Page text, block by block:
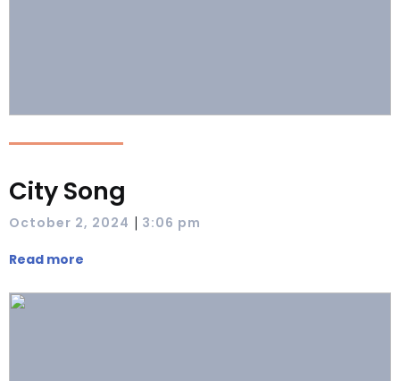
City Song
October 2, 2024 | 3:06 pm
Read more